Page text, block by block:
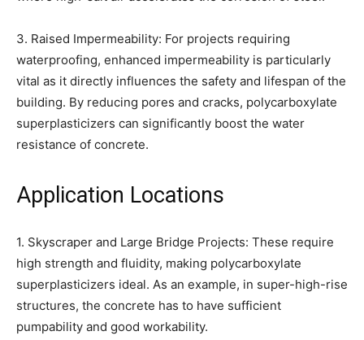
3. Raised Impermeability: For projects requiring
waterproofing, enhanced impermeability is particularly
vital as it directly influences the safety and lifespan of the
building. By reducing pores and cracks, polycarboxylate
superplasticizers can significantly boost the water
resistance of concrete.
Application Locations
1. Skyscraper and Large Bridge Projects: These require
high strength and fluidity, making polycarboxylate
superplasticizers ideal. As an example, in super-high-rise
structures, the concrete has to have sufficient
pumpability and good workability.